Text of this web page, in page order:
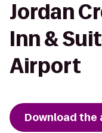
Jordan
Inn &
Airport
Download the